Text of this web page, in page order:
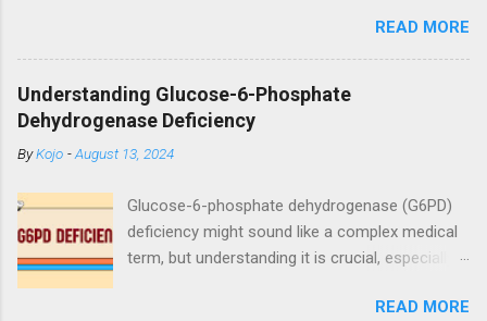
Clement Ashitey, popularly known in Showbiz as
Clemento Suarez tied the knot in a beautiful
wedding ceremony on Saturday, October 24. The
event was graced by his friends and family including
fellow actor/comedian, Lawyer Nti. See photos
from the ceremony below:
igshid=12eng9266yyk
READ MORE
Understanding Glucose-6-Phosphate
Dehydrogenase Deficiency
ByKojo -August 13, 2024
Glucose-6-phosphate dehydrogenase (G6PD)
deficiency might sound like a complex medical
term, but understanding it is crucial, especially
medical doctor, my goal is to break down this
READ MORE